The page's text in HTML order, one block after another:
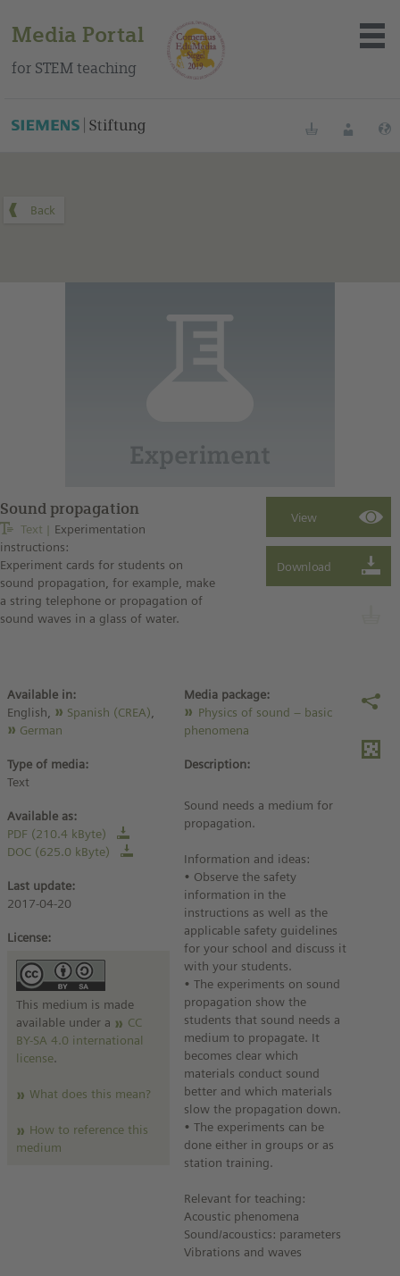
Media Portal
for STEM teaching
About the portal
BookmarksLogin
Sound propagation
Text
Experimentation
instructions:
Experiment cards for students on
sound propagation, for example, make
a string telephone or propagation of
sound waves in a glass of water.
Available in:
English,
Spanish (CREA)
German
Type of media:
Text
Available as:
PDF (210.4 kByte)
DOC (625.0 kByte)
Last update:
2017-04-20
License:
This medium is made
available under a
CC
BY-SA 4.0 international
license.
What does this mean?
How to reference this
medium
Media package:
Physics of sound – basic
phenomena
Description:
Sound needs a medium for
propagation.
Information and ideas:
• Observe the safety
information in the
instructions as well as the
applicable safety guidelines
for your school and discuss it
with your students.
• The experiments on sound
propagation show the
students that sound needs a
medium to propagate. It
becomes clear which
materials conduct sound
better and which materials
slow the propagation down.
• The experiments can be
done either in groups or as
station training.
Relevant for teaching:
Acoustic phenomena
Sound/acoustics: parameters
Vibrations and waves
You can find this medium on our Spanish education portal